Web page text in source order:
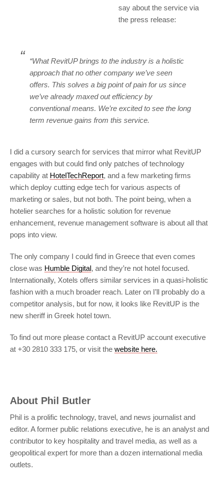
say about the service via
the press release:
“What RevitUP brings to the industry is a holistic
approach that no other company we’ve seen
offers. This solves a big point of pain for us since
we’ve already maxed out efficiency by
conventional means. We’re excited to see the long
term revenue gains from this service.
I did a cursory search for services that mirror what RevitUP
engages with but could find only patches of technology
capability at HotelTechReport, and a few marketing firms
which deploy cutting edge tech for various aspects of
marketing or sales, but not both. The point being, when a
hotelier searches for a holistic solution for revenue
enhancement, revenue management software is about all that
pops into view.
The only company I could find in Greece that even comes
close was Humble Digital, and they’re not hotel focused.
Internationally, Xotels offers similar services in a quasi-holistic
fashion with a much broader reach. Later on I’ll probably do a
competitor analysis, but for now, it looks like RevitUP is the
new sheriff in Greek hotel town.
To find out more please contact a RevitUP account executive
at +30 2810 333 175, or visit the website here.
About Phil Butler
Phil is a prolific technology, travel, and news journalist and
editor. A former public relations executive, he is an analyst and
contributor to key hospitality and travel media, as well as a
geopolitical expert for more than a dozen international media
outlets.